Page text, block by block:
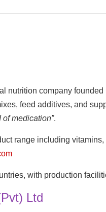
nutrition company
feed additives, and
of medication”.
range including
with production
Ltd